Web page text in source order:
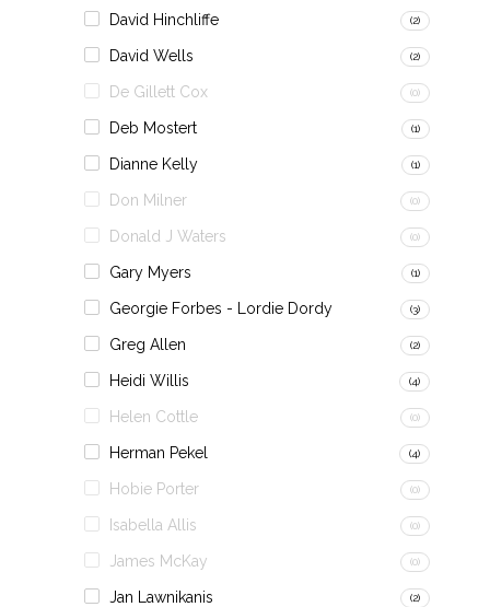
David Hinchliffe (2)
David Wells (2)
De Gillett Cox (0)
Deb Mostert (1)
Dianne Kelly (1)
Don Milner (0)
Donald J Waters (0)
Gary Myers (1)
Georgie Forbes - Lordie Dordy (3)
Greg Allen (2)
Heidi Willis (4)
Helen Cottle (0)
Herman Pekel (4)
Hobie Porter (0)
Isabella Allis (0)
James McKay (0)
Jan Lawnikanis (2)